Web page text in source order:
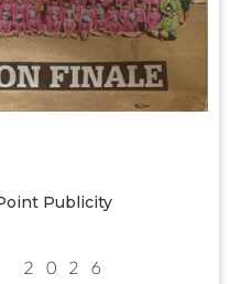
Publicity
2026